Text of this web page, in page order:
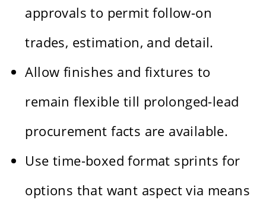
approvals to permit follow-on
trades, estimation, and detail.
Allow finishes and fixtures to
remain flexible till prolonged-lead
procurement facts are available.
Use time-boxed format sprints for
options that want aspect via means